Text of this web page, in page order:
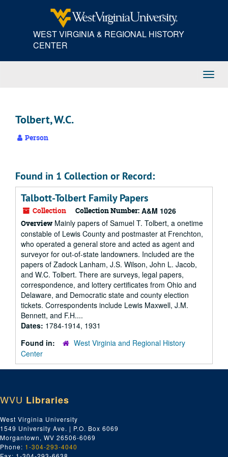
WEST VIRGINIA & REGIONAL HISTORY
CENTER
Tolbert, W.C.
Person
Found in 1 Collection or Record:
Talbott-Tolbert Family Papers
Collection Collection Number: A&M 1026
Overview Mainly papers of Samuel T. Tolbert, a onetime
constable of Lewis County and postmaster at Frenchton,
who operated a general store and acted as agent and
surveyor for out-of-state landowners. Included are the
papers of Zadock Lanham, J.S. Wilson, John L. Jacob,
and W.C. Tolbert. There are surveys, legal papers,
correspondence, and lottery certificates from Ohio and
Delaware, and Democratic state and county election
tickets. Correspondents include Lewis Maxwell, J.M.
Bennett, and F.H....
Dates: 1784-1914, 1931
Found in:
West Virginia and Regional History
Center
WVU Libraries
West Virginia University
1549 University Ave. | P.O. Box 6069
Morgantown, WV 26506-6069
Phone: 1-304-293-4040